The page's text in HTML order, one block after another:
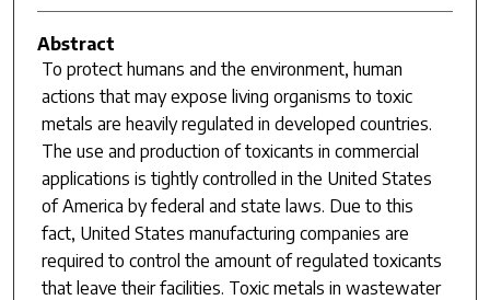
Abstract
To protect humans and the environment, human
actions that may expose living organisms to toxic
metals are heavily regulated in developed countries.
The use and production of toxicants in commercial
applications is tightly controlled in the United States
of America by federal and state laws. Due to this
fact, United States manufacturing companies are
required to control the amount of regulated toxicants
that leave their facilities. Toxic metals in wastewater